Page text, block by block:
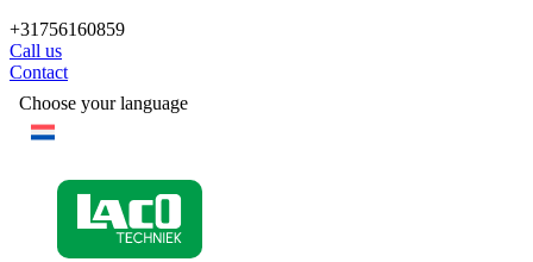
+31756160859
Call us
Contact
Choose your language